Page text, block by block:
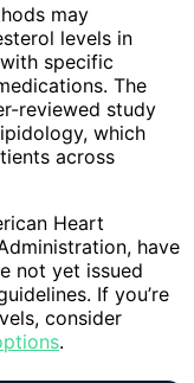
may
levels in
specific
The
reviewed study
which
across
Heart
have
not yet issued
If you’re
consider
.